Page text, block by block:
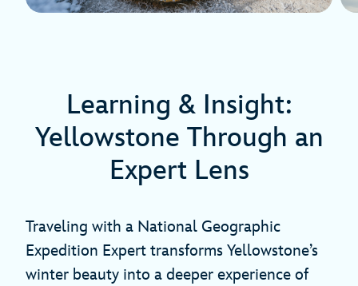
Learning & Insight:
Yellowstone Through an
Expert Lens
Traveling with a National Geographic
Expedition Expert transforms Yellowstone’s
winter beauty into a deeper experience of